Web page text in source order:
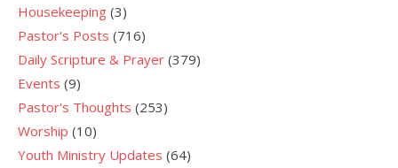
Housekeeping (3)
Pastor's Posts (716)
Daily Scripture & Prayer (379)
Events (9)
Pastor's Thoughts (253)
Worship (10)
Youth Ministry Updates (64)